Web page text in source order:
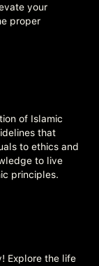
your
proper
of Islamic
that
to ethics and
to live
principles.
Explore the life